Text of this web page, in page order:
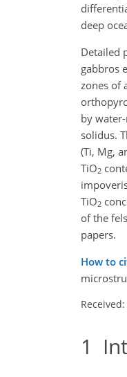
deep
Detailed
gabbros
zones of
by
solidus.
(Ti, Mg,
TiO2
TiO2
of the
papers.
How to
1